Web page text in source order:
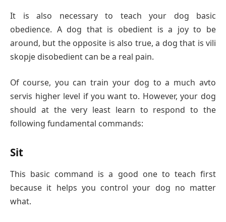
It is also necessary to teach your dog basic
obedience. A dog that is obedient is a joy to be
around, but the opposite is also true, a dog that is vili
skopje disobedient can be a real pain.
Of course, you can train your dog to a much avto
servis higher level if you want to. However, your dog
should at the very least learn to respond to the
following fundamental commands:
Sit
This basic command is a good one to teach first
because it helps you control your dog no matter
what.